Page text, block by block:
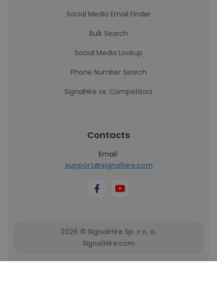
Social Media Email Finder
Bulk Search
Social Media Lookup
Phone Number Search
SignalHire vs. Competitors
Contacts
Email:
support@signalhire.com
2026 © SignalHire Sp. z o. o.
SignalHire.com